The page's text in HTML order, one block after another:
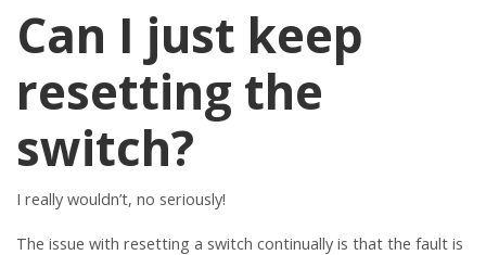
Can I just keep
resetting the
switch?
I really wouldn’t, no seriously!
The issue with resetting a switch continually is that the fault is